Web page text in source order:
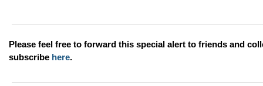
Please feel free to forward this special alert to friends and
subscribe here.